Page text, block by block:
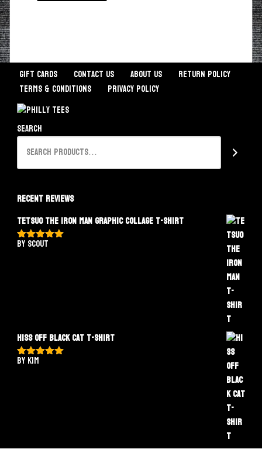
Gift Cards Contact Us About Us
Return Policy
Terms & Conditions
Privacy Policy
Search
Recent Reviews
Tetsuo The Iron Man Graphic Collage T-Shirt
Rated5
by Scout
Hiss Off Black Cat T-Shirt
Rated
by Kim